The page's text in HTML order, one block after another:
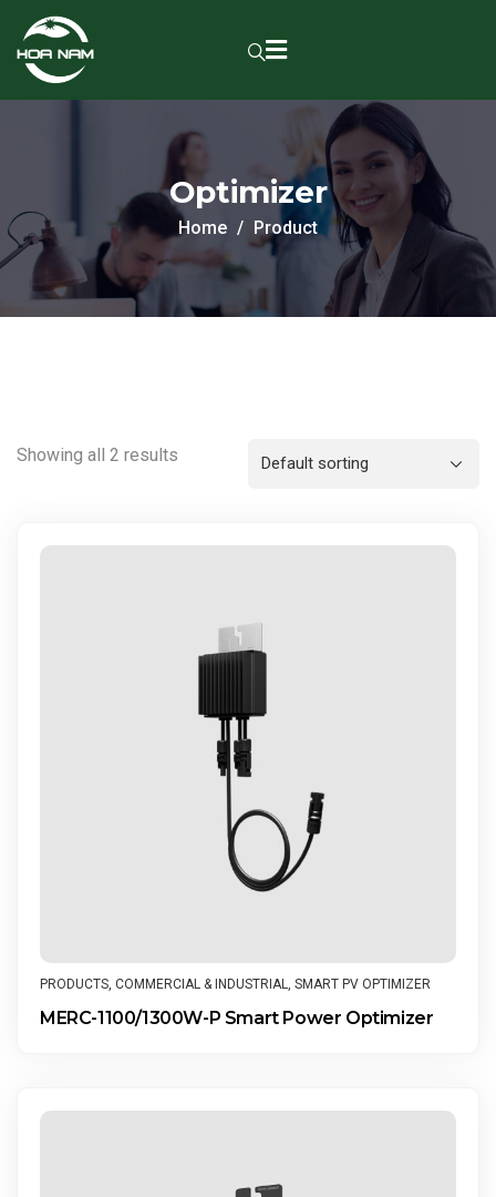
Optimizer
Home Product
Showing all 2 results
PRODUCTS COMMERCIAL & INDUSTRIAL SMART PV OPTIMIZER
MERC-1100/1300W-P Smart Power Optimizer